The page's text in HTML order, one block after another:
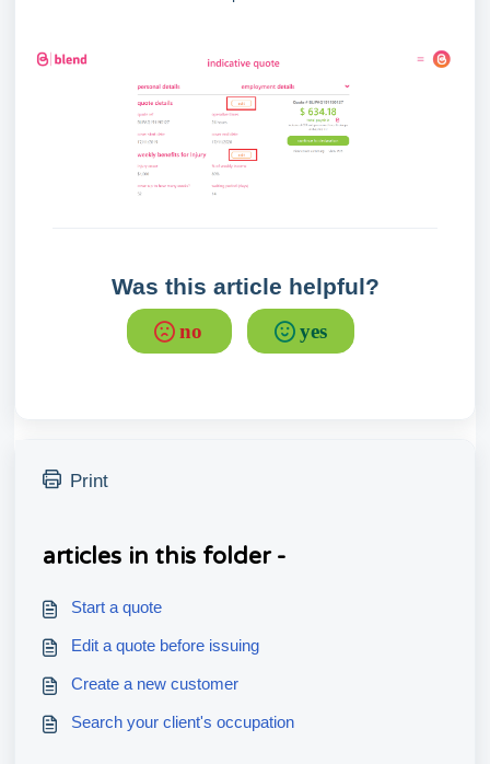
Was this article helpful?
no yes
Print
articles in this folder -
Start a quote
Edit a quote before issuing
Create a new customer
Search your client's occupation